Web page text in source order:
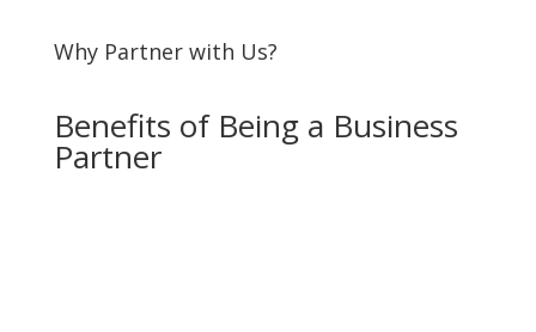
Why Partner with Us?
Benefits of Being a Business
Partner